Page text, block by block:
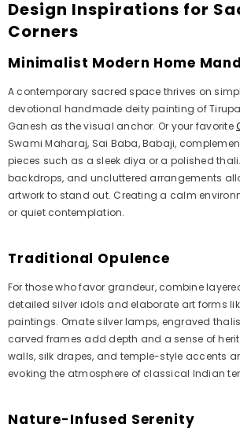
Design Inspirations for
Corners
Minimalist Modern Home
A contemporary sacred space thrives on
devotional handmade deity painting of
Ganesh as the visual anchor. Or your favorite
Swami Maharaj, Sai Baba, Babaji,
pieces such as a sleek diya or a polished
backdrops, and uncluttered arrangements
artwork to stand out. Creating a calm
or quiet contemplation.
Traditional Opulence
For those who favor grandeur, combine
detailed silver idols and elaborate art forms
paintings. Ornate silver lamps, engraved
carved frames add depth and a sense of
walls, silk drapes, and temple-style accents
evoking the atmosphere of classical Indian
Nature-Infused Serenity